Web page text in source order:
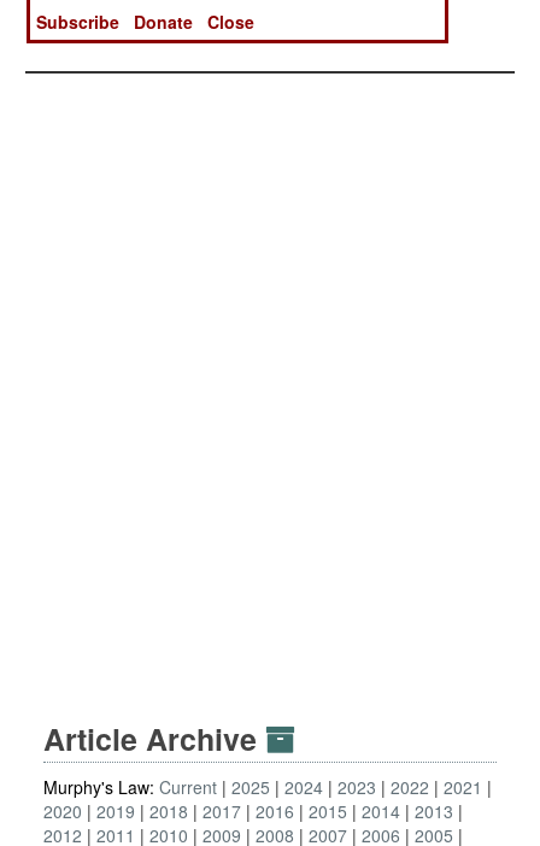
Ignoring Putin
Article Archive
Murphy's Law: Current 2025 2024 2023 2022
2021
2020
2019 2018 2017 2016 2015 2014 2013
2012
2011 2010 2009 2008 2007 2006 2005
Subscribe
Donate Close